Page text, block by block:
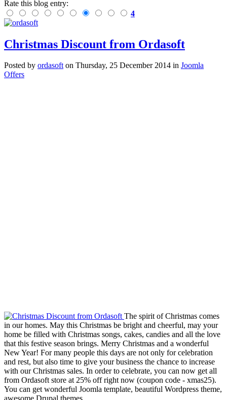
Rate this blog entry:
4
Christmas Discount from Ordasoft
Posted by ordasoft on Thursday, 25 December 2014 in Joomla
Offers
The spirit of Christmas comes
in our homes. May this Christmas be bright and cheerful, may your
home be filled with Christmas songs, cakes, candies and all the love
that this festive season brings. Merry Christmas and a wonderful
New Year! For many people this days are not only for celebration
and rest, but also time to give your business the chance to increase
with our Christmas sales. In order to celebrate, you can now get all
from Ordasoft store at 25% off right now (coupon code - xmas25).
You can get wonderful Joomla template, beautiful Wordpress theme,